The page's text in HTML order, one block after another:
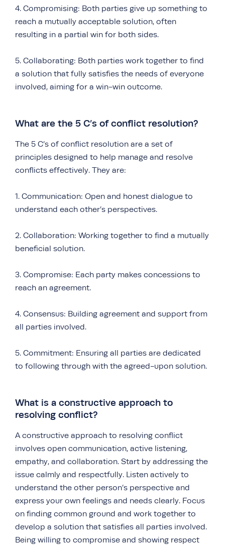
4. Compromising: Both parties give up something to
reach a mutually acceptable solution, often
resulting in a partial win for both sides.
5. Collaborating: Both parties work together to find
a solution that fully satisfies the needs of everyone
involved, aiming for a win-win outcome.
What are the 5 C’s of conflict resolution?
The 5 C’s of conflict resolution are a set of
principles designed to help manage and resolve
conflicts effectively. They are:
1. Communication: Open and honest dialogue to
understand each other’s perspectives.
2. Collaboration: Working together to find a mutually
beneficial solution.
3. Compromise: Each party makes concessions to
reach an agreement.
4. Consensus: Building agreement and support from
all parties involved.
5. Commitment: Ensuring all parties are dedicated
to following through with the agreed-upon solution.
What is a constructive approach to
resolving conflict?
A constructive approach to resolving conflict
involves open communication, active listening,
empathy, and collaboration. Start by addressing the
issue calmly and respectfully. Listen actively to
understand the other person’s perspective and
express your own feelings and needs clearly. Focus
on finding common ground and work together to
develop a solution that satisfies all parties involved.
Being willing to compromise and showing respect